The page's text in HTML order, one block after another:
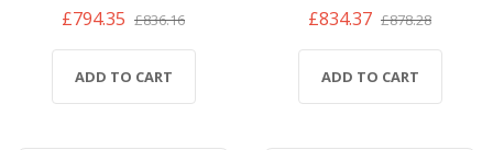
£794.35 £836.16
ADD TO CART
£834.37 £878.28
ADD TO CART